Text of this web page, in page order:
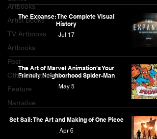
Artbooks
Artist Books
TV Artbooks
Artbooks
Post
Other Artbooks
Feature
Narrative
The Expanse: The Complete Visual
History
Jul 17
The Art of Marvel Animation’s Your
Friendly Neighborhood Spider-Man
May 5
Set Sail: The Art and Making of One Piece
Apr 6